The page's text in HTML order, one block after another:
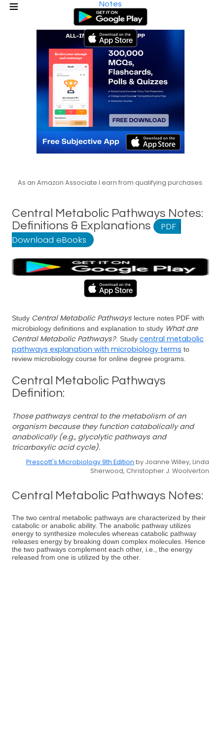
Notes
As an Amazon Associate I earn from qualifying purchases.
Central Metabolic Pathways Notes:
Definitions & Explanations
PDF |
Download eBooks
Study Central Metabolic Pathways lecture notes PDF with
microbiology definitions and explanation to study What are
Central Metabolic Pathways?. Study central metabolic
pathways explanation with microbiology terms to
review microbiology course for online degree programs.
Central Metabolic Pathways
Definition:
Those pathways central to the metabolism of an
organism because they function catabolically and
anabolically (e.g., glycolytic pathways and
tricarboxylic acid cycle).
Prescott's Microbiology 9th Edition by Joanne Willey, Linda
Sherwood, Christopher J. Woolverton
Central Metabolic Pathways Notes:
The two central metabolic pathways are characterized by their
catabolic or anabolic ability. The anabolic pathway utilizes
energy to synthesize molecules whereas catabolic pathway
releases energy by breaking down complex molecules. Hence
the two pathways complement each other, i.e., the energy
released from one is utilized by the other.